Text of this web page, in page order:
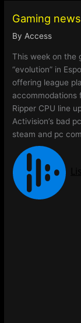
Gaming
ByAccess
This week on the
“evolution” in
offering league
accommodations
Ripper CPU line
Activision’s bad
steam and pc